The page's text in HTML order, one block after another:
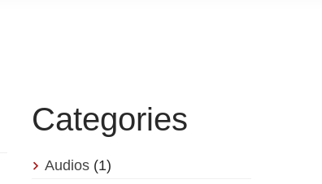
Categories
Audios (1)